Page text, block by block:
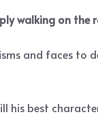
walking on the
and faces to
his best